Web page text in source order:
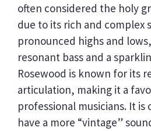
often considered the holy
due to its rich and complex
pronounced highs and
resonant bass and a
Rosewood is known for its
articulation, making it a
professional musicians. It
have a more “vintage”